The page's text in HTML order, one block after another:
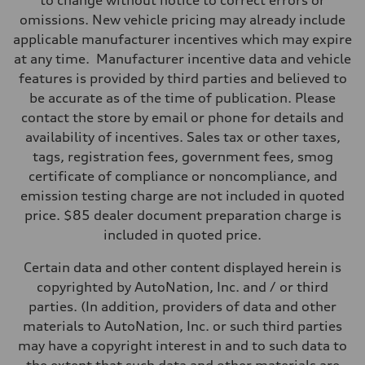
295 lb-ft@rpm
Driveline
Transmission
7-speed S tronic
Suspension
Front
5-link suspension
Rear
5-link suspension
Brake system
Steering
Steering
electromechanical progressive steering with speed-sensitive power
Unladen weight
Volumes
Luggage compartment
Fuel tank (approx.)
14.8 gal
Top speed
omissions. New vehicle pricing may already include
applicable manufacturer incentives which may expire
at any time. Manufacturer incentive data and vehicle
features is provided by third parties and believed to
be accurate as of the time of publication. Please
contact the store by email or phone for details and
availability of incentives. Sales tax or other taxes,
tags, registration fees, government fees, smog
certificate of compliance or noncompliance, and
emission testing charge are not included in quoted
price. $85 dealer document preparation charge is
included in quoted price.
Certain data and other content displayed herein is
copyrighted by AutoNation, Inc. and / or third
parties. (In addition, providers of data and other
materials to AutoNation, Inc. or such third parties
may have a copyright interest in and to such data to